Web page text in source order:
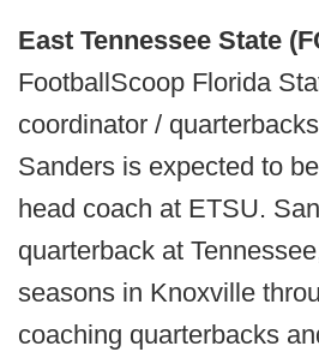
East Tennessee State
FootballScoop Florida
coordinator /
Sanders is expected to
head coach at ETSU.
quarterback at
seasons in Knoxville
coaching quarterbacks